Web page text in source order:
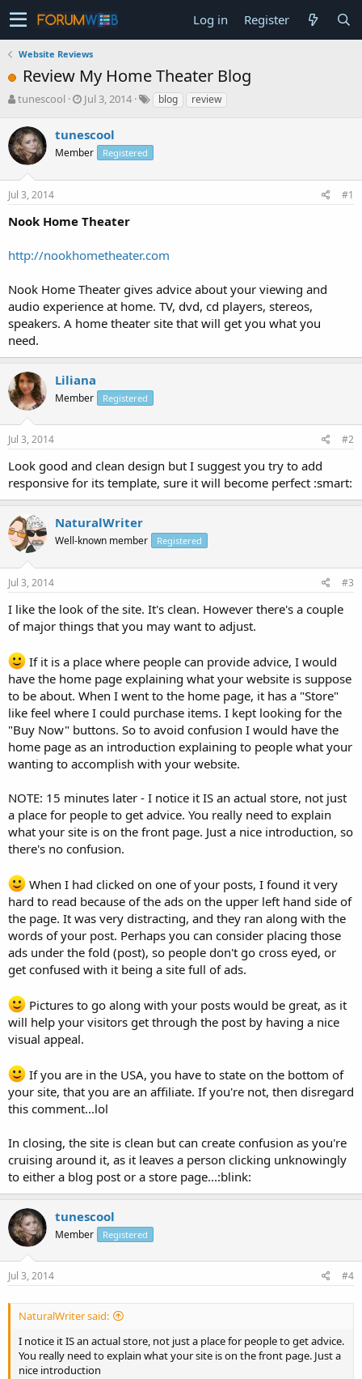
Log in Register
Website Reviews
Review My Home Theater Blog
T
r
e
a
s
t
r
e
tunescool
S
r
t
a
e
Jul 3, 2014 blog review
tunescool
Member Registered
Jul 3, 2014 #1
Nook Home Theater
http://nookhometheater.com
Nook Home Theater gives advice about your viewing and
audio experience at home. TV, dvd, cd players, stereos,
speakers. A home theater site that will get you what you
need.
Liliana
Member Registered
Jul 3, 2014 #2
Look good and clean design but I suggest you try to add
responsive for its template, sure it will become perfect :smart:
NaturalWriter
Well-known member Registered
Jul 3, 2014 #3
I like the look of the site. It's clean. However there's a couple
of major things that you may want to adjust.
If it is a place where people can provide advice, I would
have the home page explaining what your website is suppose
to be about. When I went to the home page, it has a "Store"
like feel where I could purchase items. I kept looking for the
"Buy Now" buttons. So to avoid confusion I would have the
home page as an introduction explaining to people what your
wanting to accomplish with your website.
NOTE: 15 minutes later - I notice it IS an actual store, not just
a place for people to get advice. You really need to explain
what your site is on the front page. Just a nice introduction, so
there's no confusion.
When I had clicked on one of your posts, I found it very
hard to read because of the ads on the upper left hand side of
the page. It was very distracting, and they ran along with the
words of your post. Perhaps you can consider placing those
ads under the fold (post), so people don't go cross eyed, or
get confused with it being a site full of ads.
Pictures to go along with your posts would be great, as it
will help your visitors get through the post by having a nice
visual appeal.
If you are in the USA, you have to state on the bottom of
your site, that you are an affiliate. If you're not, then disregard
this comment...lol
In closing, the site is clean but can create confusion as you're
cruising around it, as it leaves a person clicking unknowingly
to either a blog post or a store page...:blink:
tunescool
Member Registered
Jul 3, 2014 #4
NaturalWriter said:
I notice it IS an actual store, not just a place for people to get advice.
You really need to explain what your site is on the front page. Just a
nice introduction